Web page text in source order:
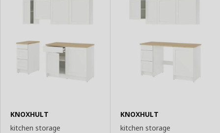
KNOXHULT
kitchen storage
KNOXHULT
kitchen storage